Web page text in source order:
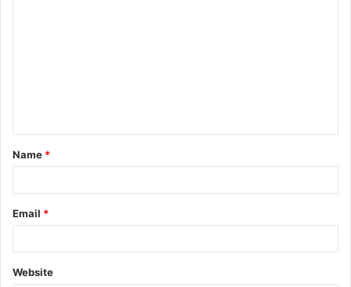
t
*
Name *
Email *
Website